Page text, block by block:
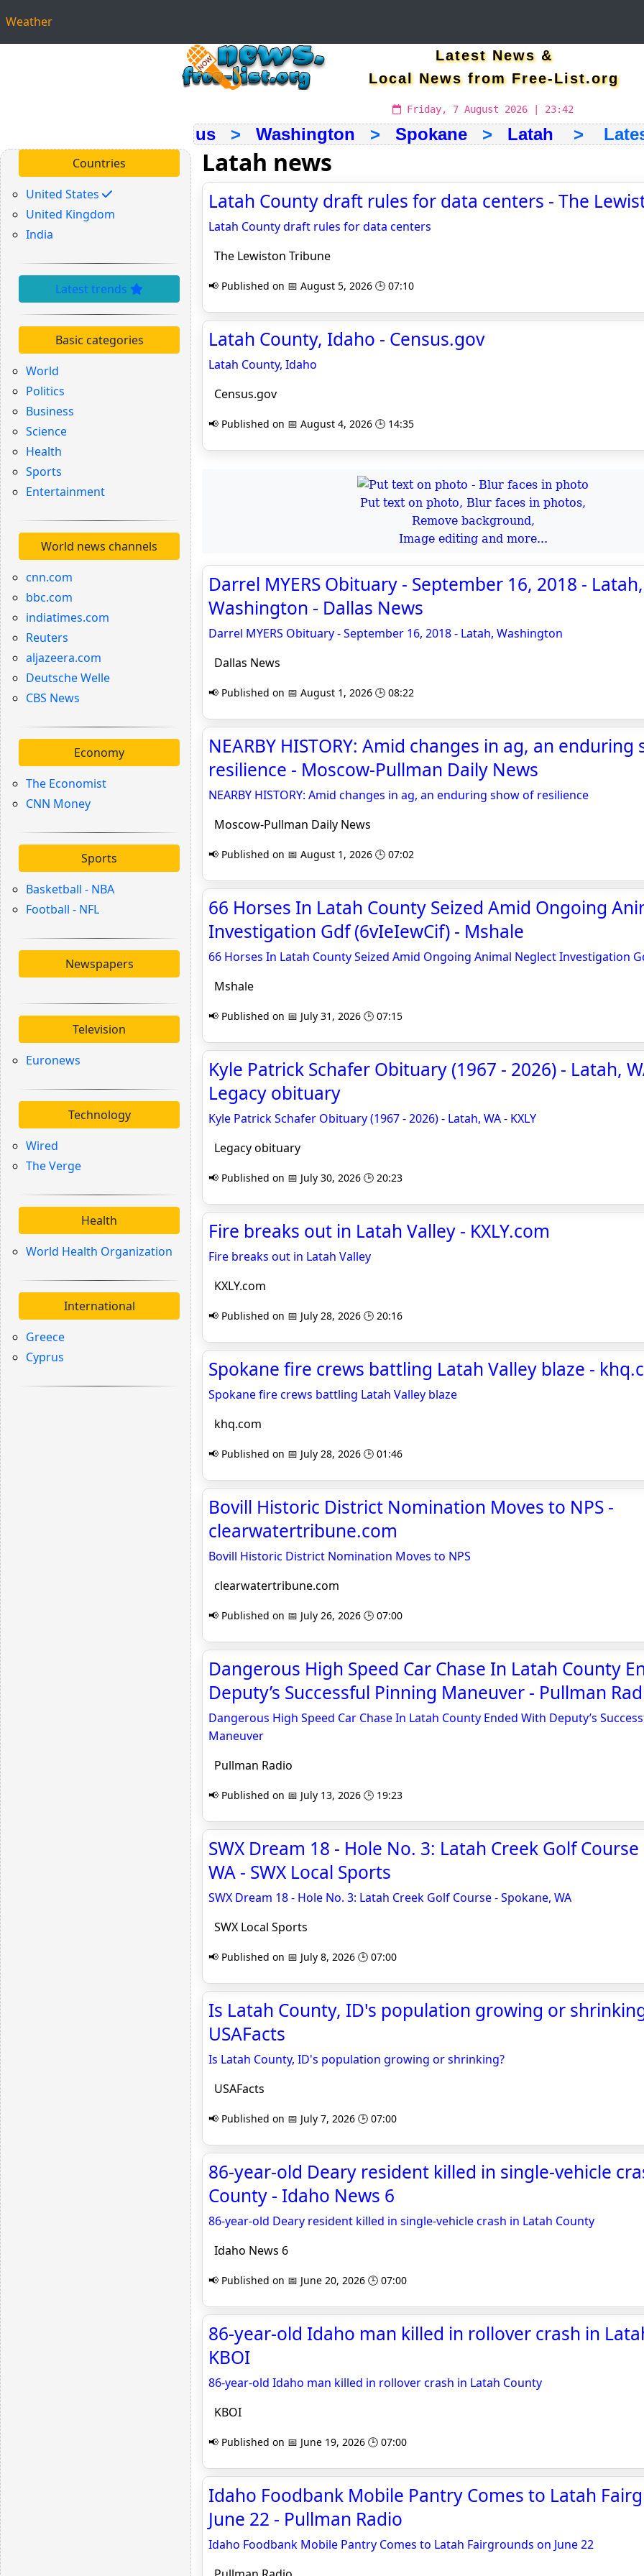
Weather
Latest News &
Local News from Free-List.org
Friday, 7 August 2026 | 23:42
us> Washington > Spokane> Latah > Latest
Countries
United States
United Kingdom
India
Latest trends
Basic categories
World
Politics
Business
Science
Health
Sports
Entertainment
World news channels
cnn.com
bbc.com
indiatimes.com
Reuters
aljazeera.com
Deutsche Welle
CBS News
Economy
The Economist
CNN Money
Sports
Basketball - NBA
Football - NFL
Newspapers
Television
Euronews
Technology
Wired
The Verge
Health
World Health Organization
International
Greece
Cyprus
Latah news
Latah County draft rules for data centers - The
Latah County draft rules for data centers
The Lewiston Tribune
📢 Published on 📅 August 5, 2026 🕒 07:10
Latah County, Idaho - Census.gov
Latah County, Idaho
Census.gov
📢 Published on 📅 August 4, 2026 🕒 14:35
Put text on photo, Blur faces in photos,
Remove background,
Image editing and more...
Darrel MYERS Obituary - September 16, 2018 - Latah,
Washington - Dallas News
Darrel MYERS Obituary - September 16, 2018 - Latah, Washington
Dallas News
📢 Published on 📅 August 1, 2026 🕒 08:22
NEARBY HISTORY: Amid changes in ag, an enduring
resilience - Moscow-Pullman Daily News
NEARBY HISTORY: Amid changes in ag, an enduring show of resilience
Moscow-Pullman Daily News
📢 Published on 📅 August 1, 2026 🕒 07:02
66 Horses In Latah County Seized Amid Ongoing
Investigation Gdf (6vIeIewCif) - Mshale
66 Horses In Latah County Seized Amid Ongoing Animal Neglect Investigation
Mshale
📢 Published on 📅 July 31, 2026 🕒 07:15
Kyle Patrick Schafer Obituary (1967 - 2026) - Latah,
Legacy obituary
Kyle Patrick Schafer Obituary (1967 - 2026) - Latah, WA - KXLY
Legacy obituary
📢 Published on 📅 July 30, 2026 🕒 20:23
Fire breaks out in Latah Valley - KXLY.com
Fire breaks out in Latah Valley
KXLY.com
📢 Published on 📅 July 28, 2026 🕒 20:16
Spokane fire crews battling Latah Valley blaze -
Spokane fire crews battling Latah Valley blaze
khq.com
📢 Published on 📅 July 28, 2026 🕒 01:46
Bovill Historic District Nomination Moves to NPS -
clearwatertribune.com
Bovill Historic District Nomination Moves to NPS
clearwatertribune.com
📢 Published on 📅 July 26, 2026 🕒 07:00
Dangerous High Speed Car Chase In Latah County
Deputy’s Successful Pinning Maneuver - Pullman
Dangerous High Speed Car Chase In Latah County Ended With Deputy’s
Maneuver
Pullman Radio
📢 Published on 📅 July 13, 2026 🕒 19:23
SWX Dream 18 - Hole No. 3: Latah Creek Golf
WA - SWX Local Sports
SWX Dream 18 - Hole No. 3: Latah Creek Golf Course - Spokane, WA
SWX Local Sports
📢 Published on 📅 July 8, 2026 🕒 07:00
Is Latah County, ID's population growing or
USAFacts
Is Latah County, ID's population growing or shrinking?
USAFacts
📢 Published on 📅 July 7, 2026 🕒 07:00
86-year-old Deary resident killed in single-vehicle
County - Idaho News 6
86-year-old Deary resident killed in single-vehicle crash in Latah County
Idaho News 6
📢 Published on 📅 June 20, 2026 🕒 07:00
86-year-old Idaho man killed in rollover crash in
KBOI
86-year-old Idaho man killed in rollover crash in Latah County
KBOI
📢 Published on 📅 June 19, 2026 🕒 07:00
Idaho Foodbank Mobile Pantry Comes to Latah
June 22 - Pullman Radio
Idaho Foodbank Mobile Pantry Comes to Latah Fairgrounds on June 22